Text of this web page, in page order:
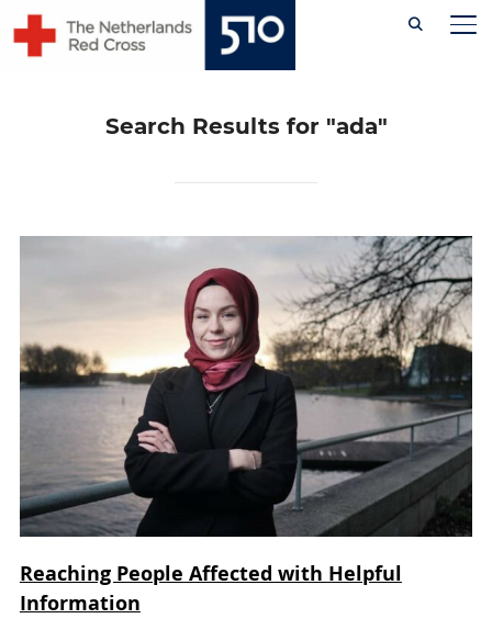
content
Search Results for "ada"
Reaching People Affected with Helpful
Information